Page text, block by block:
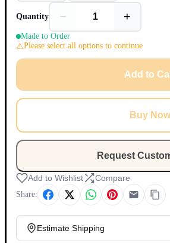
Quantity − +
Made to Order
Please select all options to continue
Add to
Buy Now
Request
Add to Wishlist Compare
Share:
Estimate Shipping